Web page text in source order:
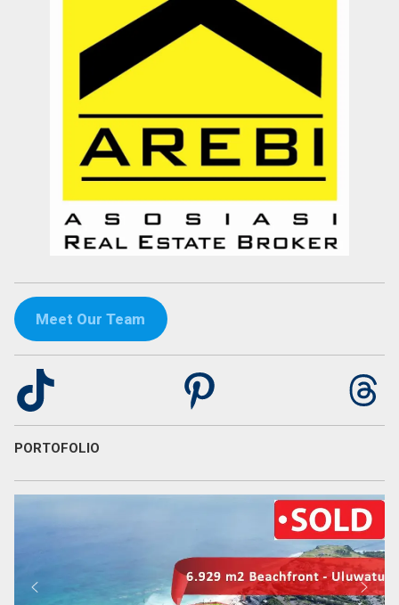
Meet Our Team
TikTok Pinterest
PORTOFOLIO